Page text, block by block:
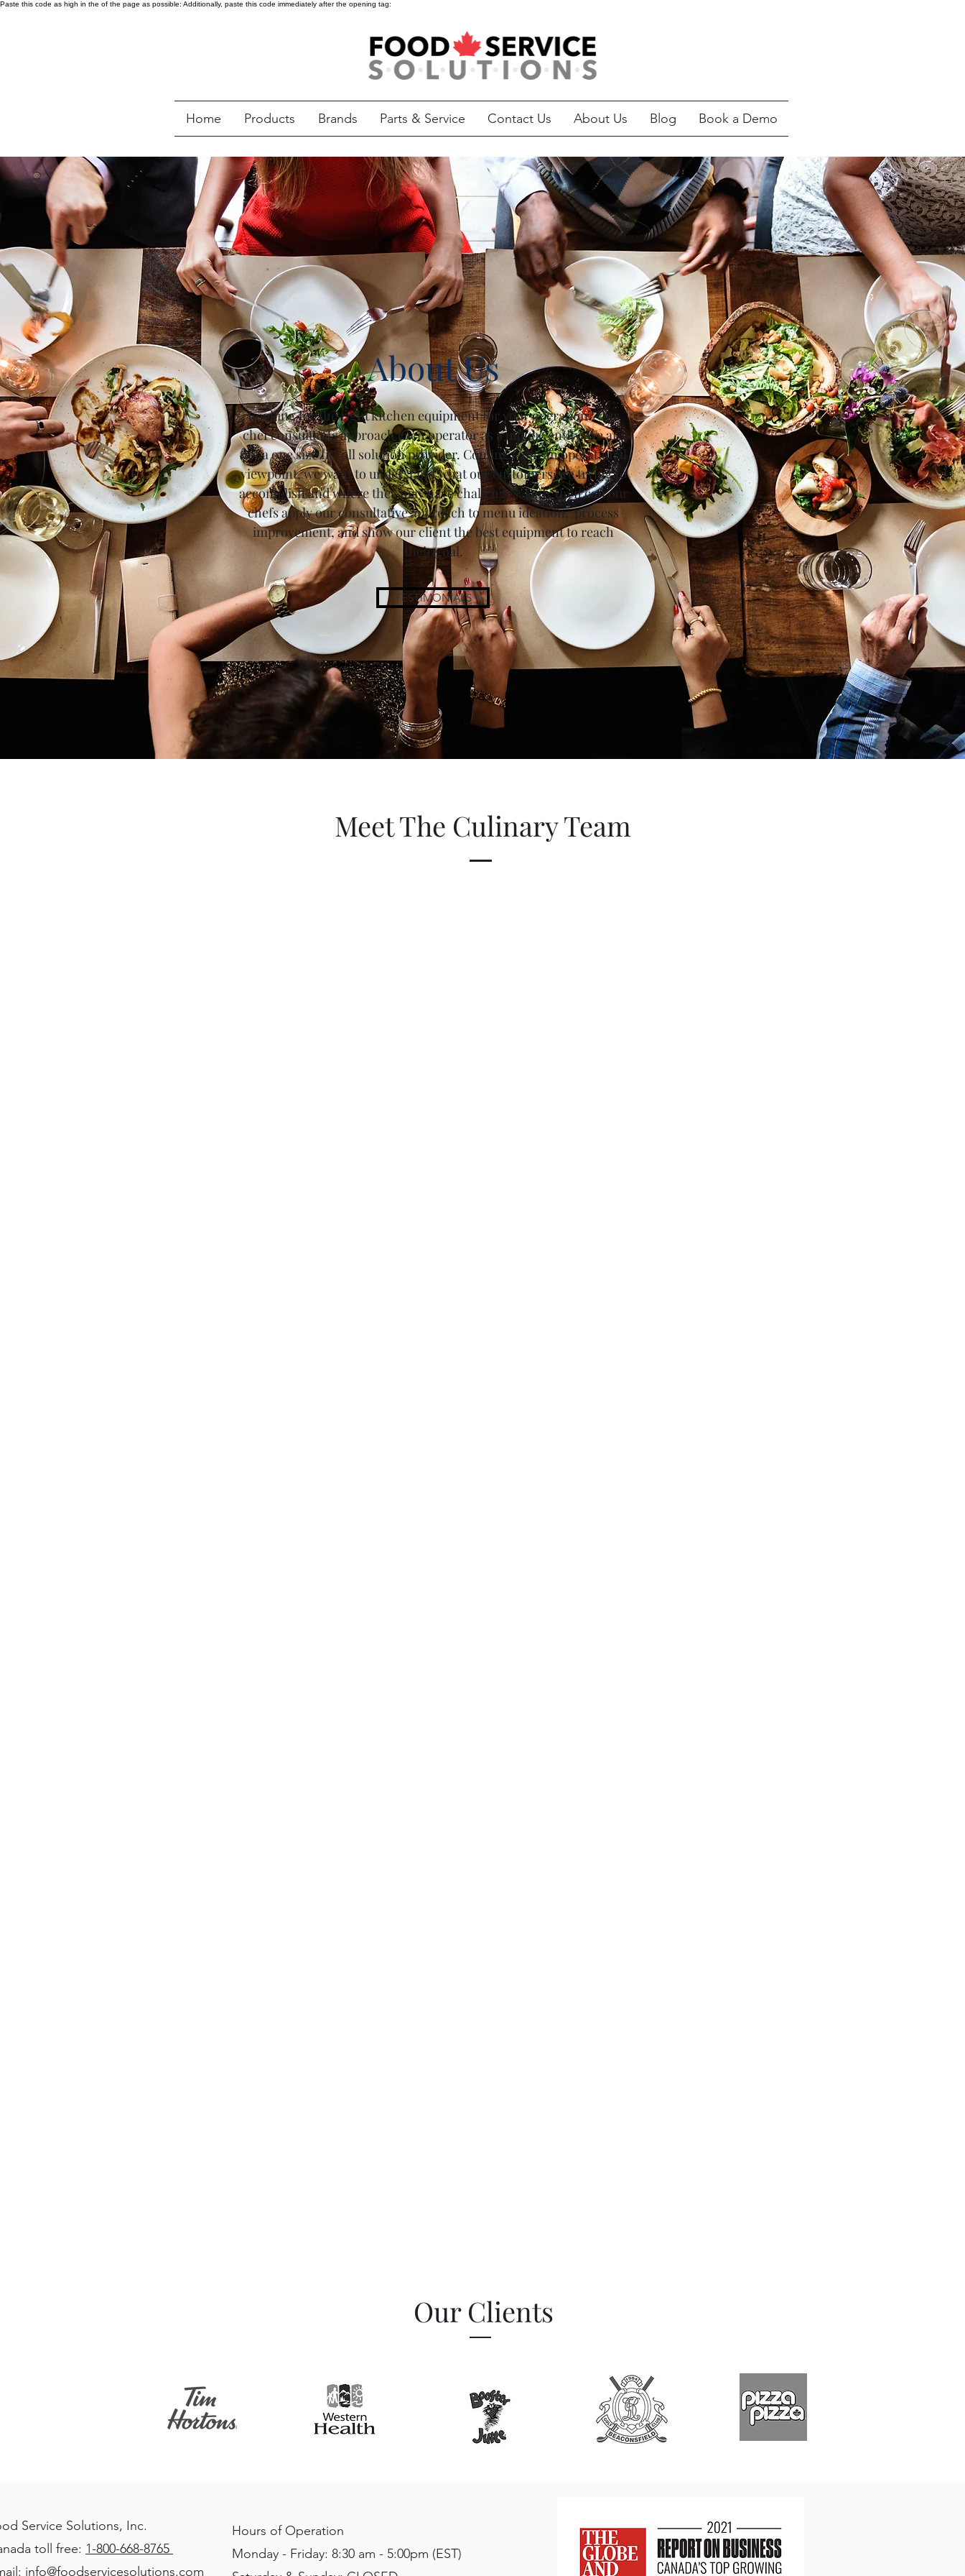
Paste this code as high in the of the page as possible: Additionally, paste this code immediately after the opening tag:
Home Products Brands Parts & Service Contact Us About Us Blog Book a Demo
About Us
Looking for the right kitchen equipment for your operation? Our
chef consultants approach each operator as a unique entity. We are
not a one size fits all solution provider. Coming from an operational
viewpoint, we want to understand what our customers are trying to
accomplish and where they may have challenges. Only then can our
chefs apply our consultative approach to menu ideation, process
improvement, and show our client the best equipment to reach
their goal.
TESTIMONIALS
Meet The Culinary Team
Our Clients
Service Solutions, Inc.
toll free: 1-800-668-8765
info@foodservicesolutions.com
Hours of Operation
Monday - Friday: 8:30 am - 5:00pm (EST)